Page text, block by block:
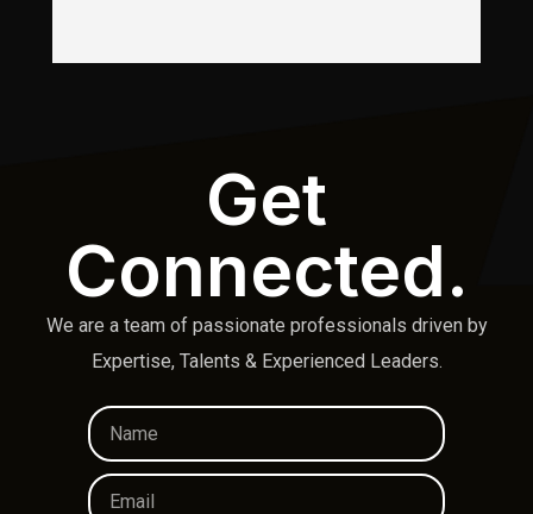
Get
Connected.
We are a team of passionate professionals driven by
Expertise, Talents & Experienced Leaders.